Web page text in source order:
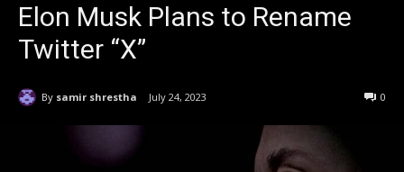
Elon Musk Plans to Rename
Twitter “X”
By samir shrestha July 24, 2023 0